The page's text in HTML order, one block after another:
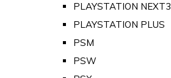
PLAYSTATION NEXT3
PLAYSTATION PLUS
PSM
PSW